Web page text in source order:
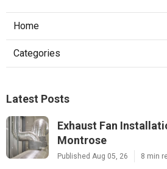
Home
Categories
Latest Posts
Exhaust Fan
Montrose
Published Aug 05, 26 8 min